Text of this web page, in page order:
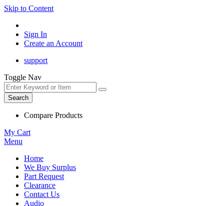
Skip to Content
Sign In
Create an Account
support
Toggle Nav
Search
Compare Products
My Cart
Menu
Home
We Buy Surplus
Part Request
Clearance
Contact Us
Audio